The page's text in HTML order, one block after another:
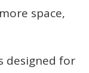
space,
designed for